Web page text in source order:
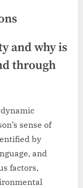
and why is
through
sense of
by
and
factors,